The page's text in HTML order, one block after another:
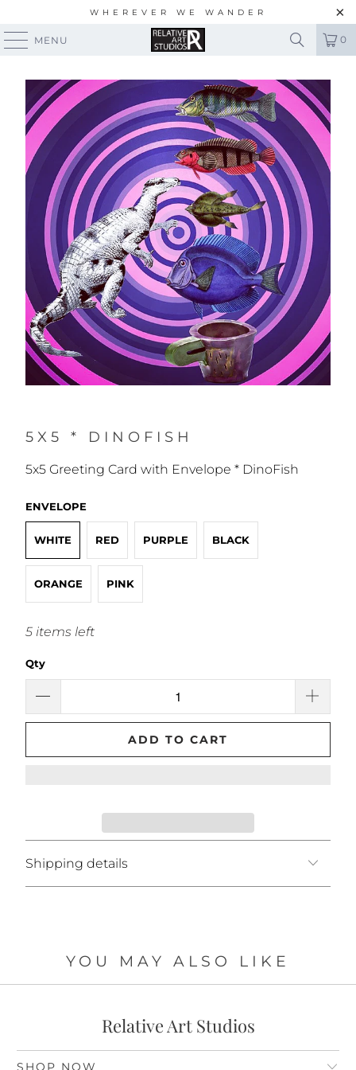
WHEREVER WE WANDER
MENU 0
5X5 * DINOFISH
5x5 Greeting Card with Envelope * DinoFish
ENVELOPE
WHITE RED PURPLE BLACK
ORANGE PINK
5 items left
Qty
ADD TO CART
Shipping details
YOU MAY ALSO LIKE
Relative Art Studios
SHOP NOW